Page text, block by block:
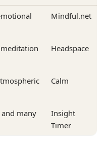
Mindful.net
Headspace
Calm
many
Insight
Timer